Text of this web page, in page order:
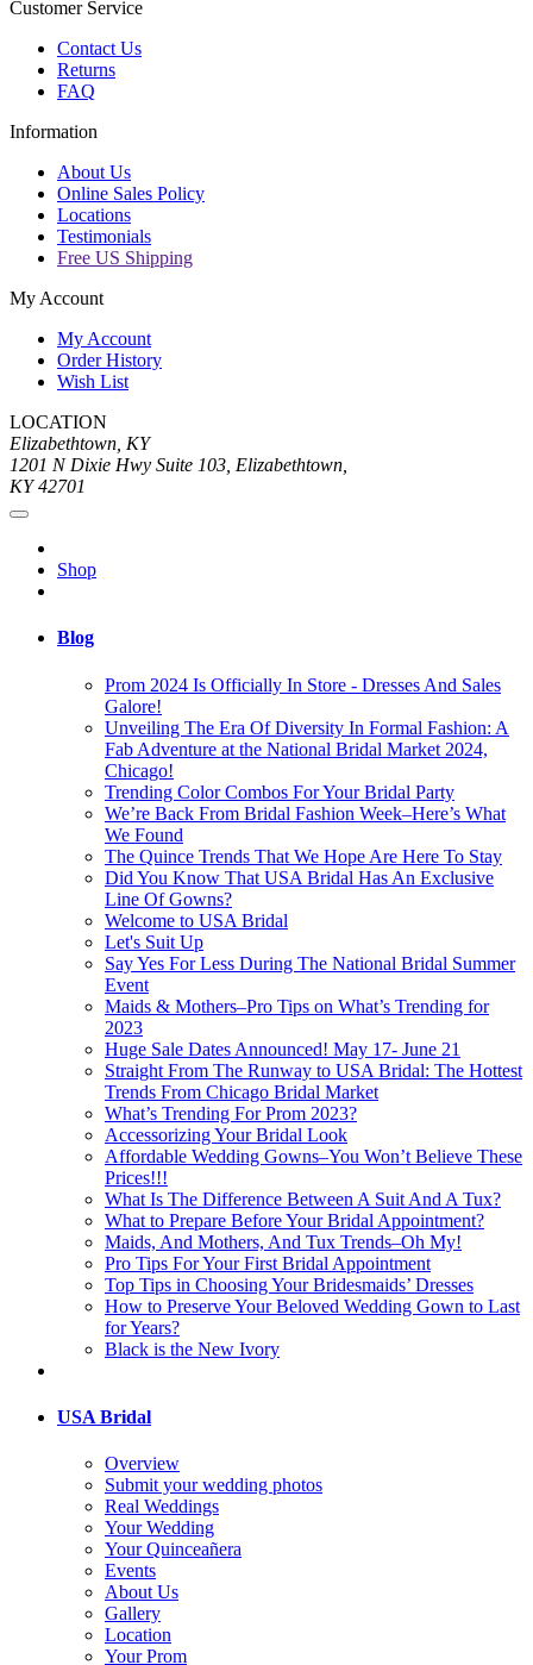
Customer Service
Contact Us
Returns
FAQ
Information
About Us
Online Sales Policy
Locations
Testimonials
Free US Shipping
My Account
My Account
Order History
Wish List
LOCATION
Elizabethtown, KY
1201 N Dixie Hwy Suite 103, Elizabethtown,
KY 42701
Shop
Blog
Prom 2024 Is Officially In Store - Dresses And Sales
Galore!
Unveiling The Era Of Diversity In Formal Fashion: A
Fab Adventure at the National Bridal Market 2024,
Chicago!
Trending Color Combos For Your Bridal Party
We’re Back From Bridal Fashion Week–Here’s What
We Found
The Quince Trends That We Hope Are Here To Stay
Did You Know That USA Bridal Has An Exclusive
Line Of Gowns?
Welcome to USA Bridal
Let's Suit Up
Say Yes For Less During The National Bridal Summer
Event
Maids & Mothers–Pro Tips on What’s Trending for
2023
Huge Sale Dates Announced! May 17- June 21
Straight From The Runway to USA Bridal: The Hottest
Trends From Chicago Bridal Market
What’s Trending For Prom 2023?
Accessorizing Your Bridal Look
Affordable Wedding Gowns–You Won’t Believe These
Prices!!!
What Is The Difference Between A Suit And A Tux?
What to Prepare Before Your Bridal Appointment?
Maids, And Mothers, And Tux Trends–Oh My!
Pro Tips For Your First Bridal Appointment
Top Tips in Choosing Your Bridesmaids’ Dresses
How to Preserve Your Beloved Wedding Gown to Last
for Years?
Black is the New Ivory
USA Bridal
Overview
Submit your wedding photos
Real Weddings
Your Wedding
Your Quinceañera
Events
About Us
Gallery
Location
Your Prom